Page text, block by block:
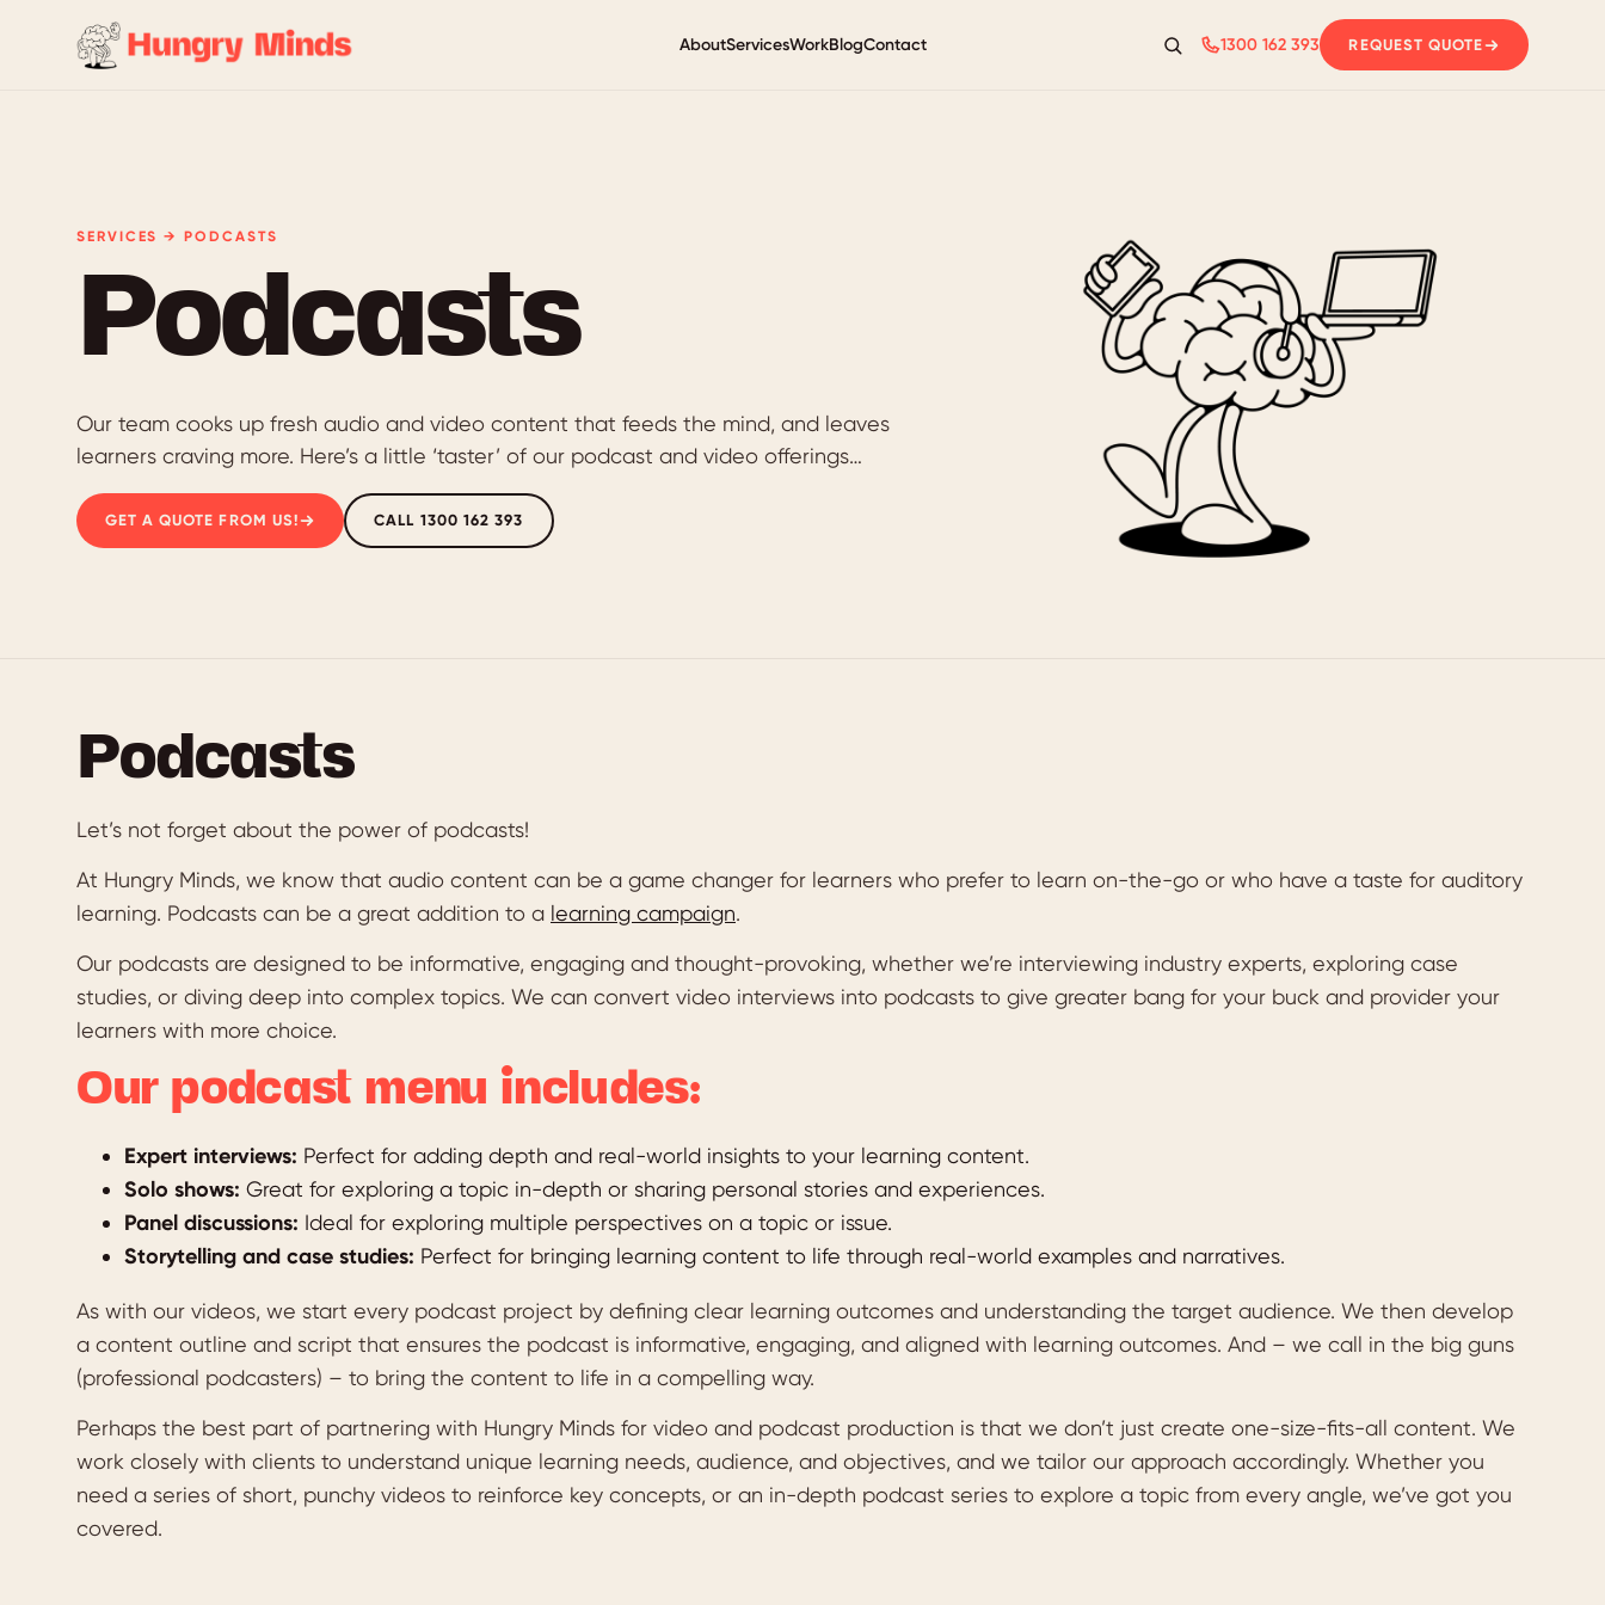
AboutServicesWorkBlogContact
Search
1300 162 393 REQUEST QUOTE
SERVICES → PODCASTS
Podcasts
Our team cooks up fresh audio and video content that feeds the mind, and leaves
learners craving more. Here’s a little ‘taster’ of our podcast and video offerings…
GET A QUOTE FROM US! CALL 1300 162 393
Podcasts
Let’s not forget about the power of podcasts!
At Hungry Minds, we know that audio content can be a game changer for learners who prefer to learn on-the-go or who have a taste for auditory
learning. Podcasts can be a great addition to a learning campaign.
Our podcasts are designed to be informative, engaging and thought-provoking, whether we’re interviewing industry experts, exploring case
studies, or diving deep into complex topics. We can convert video interviews into podcasts to give greater bang for your buck and provider your
learners with more choice.
Our podcast menu includes:
Expert interviews: Perfect for adding depth and real-world insights to your learning content.
Solo shows: Great for exploring a topic in-depth or sharing personal stories and experiences.
Panel discussions: Ideal for exploring multiple perspectives on a topic or issue.
Storytelling and case studies: Perfect for bringing learning content to life through real-world examples and narratives.
As with our videos, we start every podcast project by defining clear learning outcomes and understanding the target audience. We then develop
a content outline and script that ensures the podcast is informative, engaging, and aligned with learning outcomes. And – we call in the big guns
(professional podcasters) – to bring the content to life in a compelling way.
Perhaps the best part of partnering with Hungry Minds for video and podcast production is that we don’t just create one-size-fits-all content. We
work closely with clients to understand unique learning needs, audience, and objectives, and we tailor our approach accordingly. Whether you
need a series of short, punchy videos to reinforce key concepts, or an in-depth podcast series to explore a topic from every angle, we’ve got you
covered.